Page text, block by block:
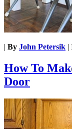
| By John Petersik |
How To
Door